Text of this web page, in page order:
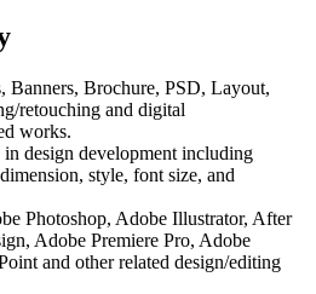
Banners, Brochure, PSD, Layout,
retouching and digital
works.
design development including
style, font size, and
Photoshop, Adobe Illustrator, After
Adobe Premiere Pro, Adobe
and other related design/editing